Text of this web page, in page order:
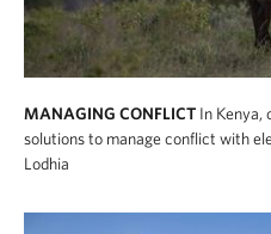
MANAGING CONFLICT In Kenya,
solutions to manage conflict with
Lodhia